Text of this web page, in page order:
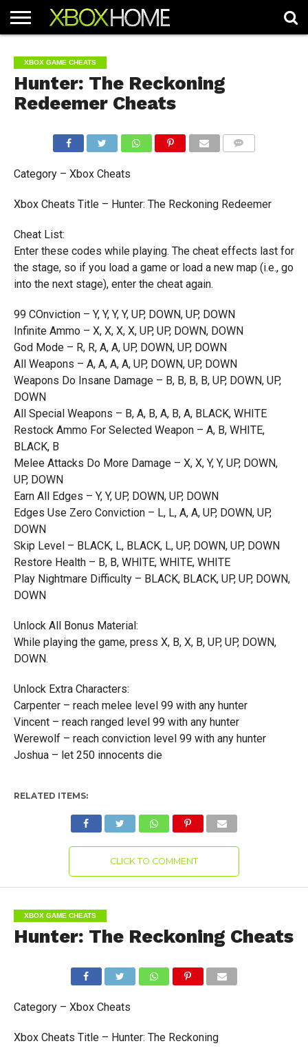
ARTICLES
CHEATS
NEWS
CONTACT
XBOX GAME CHEATS
Hunter: The Reckoning
Redeemer Cheats
Category – Xbox Cheats
Xbox Cheats Title – Hunter: The Reckoning Redeemer
Cheat List:
Enter these codes while playing. The cheat effects last for
the stage, so if you load a game or load a new map (i.e., go
into the next stage), enter the cheat again.
99 COnviction – Y, Y, Y, Y, UP, DOWN, UP, DOWN
Infinite Ammo – X, X, X, X, UP, UP, DOWN, DOWN
God Mode – R, R, A, A, UP, DOWN, UP, DOWN
All Weapons – A, A, A, A, UP, DOWN, UP, DOWN
Weapons Do Insane Damage – B, B, B, B, UP, DOWN, UP,
DOWN
All Special Weapons – B, A, B, A, B, A, BLACK, WHITE
Restock Ammo For Selected Weapon – A, B, WHITE,
BLACK, B
Melee Attacks Do More Damage – X, X, Y, Y, UP, DOWN,
UP, DOWN
Earn All Edges – Y, Y, UP, DOWN, UP, DOWN
Edges Use Zero Conviction – L, L, A, A, UP, DOWN, UP,
DOWN
Skip Level – BLACK, L, BLACK, L, UP, DOWN, UP, DOWN
Restore Health – B, B, WHITE, WHITE, WHITE
Play Nightmare Difficulty – BLACK, BLACK, UP, UP, DOWN,
DOWN
Unlock All Bonus Material:
While playing the game, press X, B, X, B, UP, UP, DOWN,
DOWN.
Unlock Extra Characters:
Carpenter – reach melee level 99 with any hunter
Vincent – reach ranged level 99 with any hunter
Werewolf – reach conviction level 99 with any hunter
Joshua – let 250 innocents die
RELATED ITEMS:
CLICK TO COMMENT
XBOX GAME CHEATS
Hunter: The Reckoning Cheats
Category – Xbox Cheats
Xbox Cheats Title – Hunter: The Reckoning